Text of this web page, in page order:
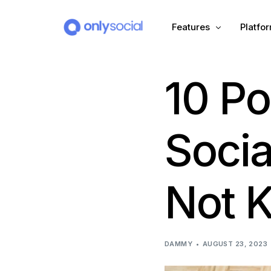
Features
Scheduling
Unified Inbox
Automation (Salesbot)
Link In Bio
Tumblr
VK
10
Not
DAMMY AUGUST 23, 2023